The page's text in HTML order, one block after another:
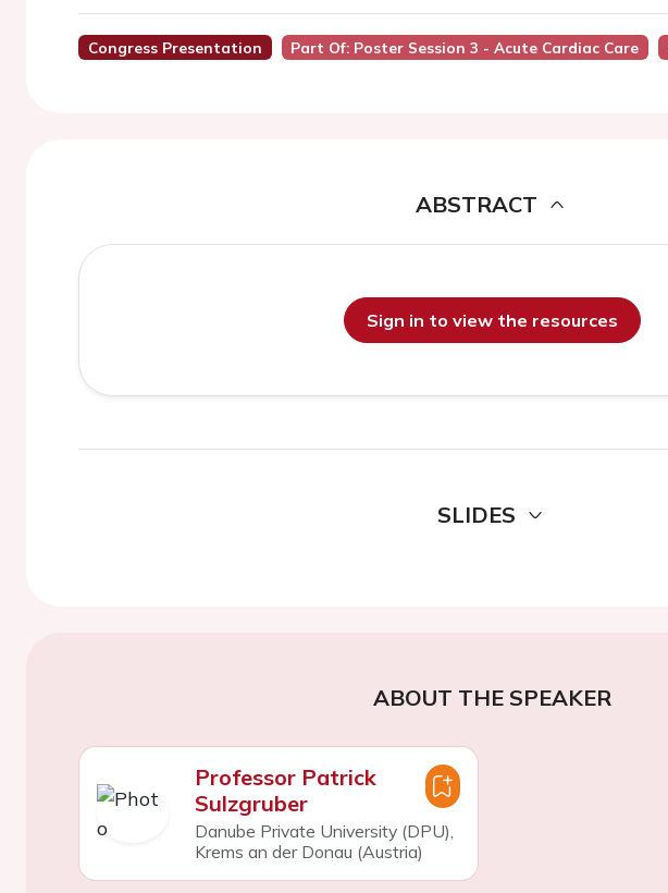
Congress Presentation Part Of: Poster Session 3 - Acute Cardiac Care
ABSTRACT
Sign in to view the resources
SLIDES
ABOUT THE SPEAKER
Professor Patrick
Sulzgruber
Danube Private University (DPU),
Krems an der Donau (Austria)